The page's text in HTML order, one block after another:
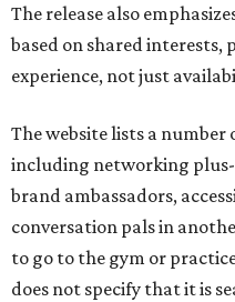
The release also
based on shared interests,
experience, not just
The website lists a number
including networking plus-
brand ambassadors,
conversation pals in
to go to the gym or
does not specify that it is